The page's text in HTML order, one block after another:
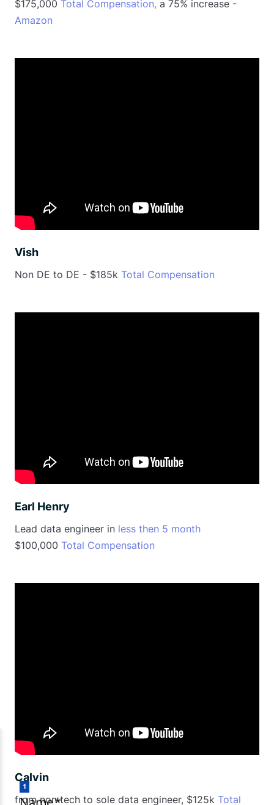
$175,000 Total Compensation, a 75% increase -
Amazon
Vish
Non DE to DE - $185k Total Compensation
Earl Henry
Lead data engineer in less then 5 month
$100,000 Total Compensation
Calvin
from non tech to sole data engineer, $125k Total